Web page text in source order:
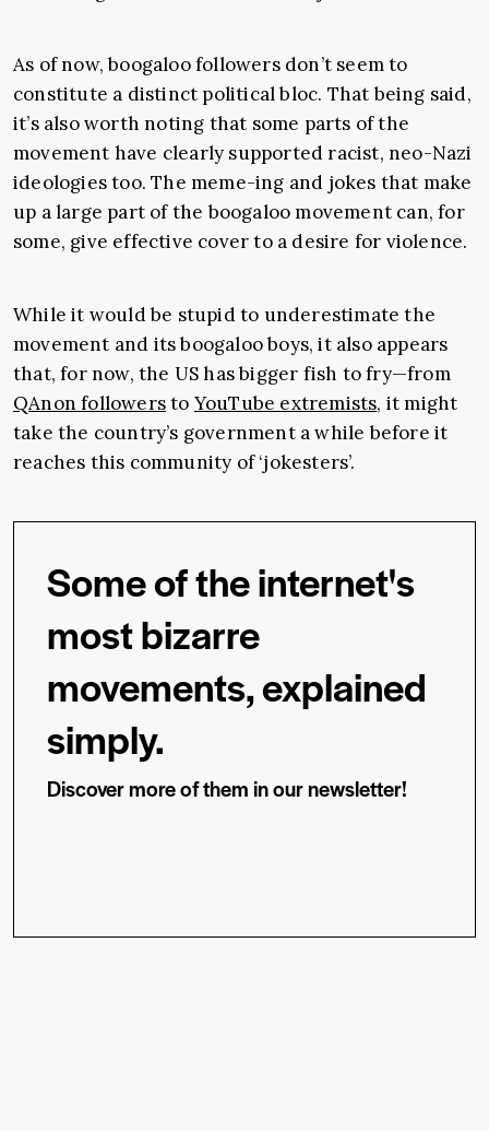
As of now, boogaloo followers don’t seem to
constitute a distinct political bloc. That being said,
it’s also worth noting that some parts of the
movement have clearly supported racist, neo-Nazi
ideologies too. The meme-ing and jokes that make
up a large part of the boogaloo movement can, for
some, give effective cover to a desire for violence.
While it would be stupid to underestimate the
movement and its boogaloo boys, it also appears
that, for now, the US has bigger fish to fry—from
QAnon followersto YouTube extremists, it might
take the country’s government a while before it
reaches this community of ‘jokesters’.
Some of the internet's
most bizarre
movements, explained
simply.
Discover more of them in our newsletter!